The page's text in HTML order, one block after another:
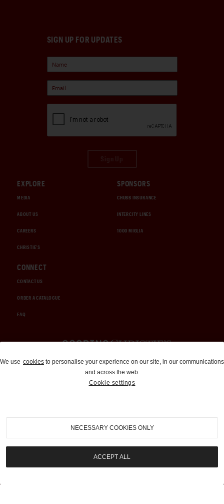
SIGN UP FOR UPDATES
EXPLORE
MEDIA
ABOUT US
CAREERS
CHRISTIE'S
SPONSORS
CHUBB INSURANCE
INTERCITY LINES
1000 MIGLIA
CONNECT
CONTACT US
ORDER A CATALOGUE
FAQ
Auctions and Brokerage
310-899-1960
info@goodingco.com
We use cookies to personalise your experience on our site, in our communications
and across the web.
Cookie settings
NECESSARY COOKIES ONLY
ACCEPT ALL